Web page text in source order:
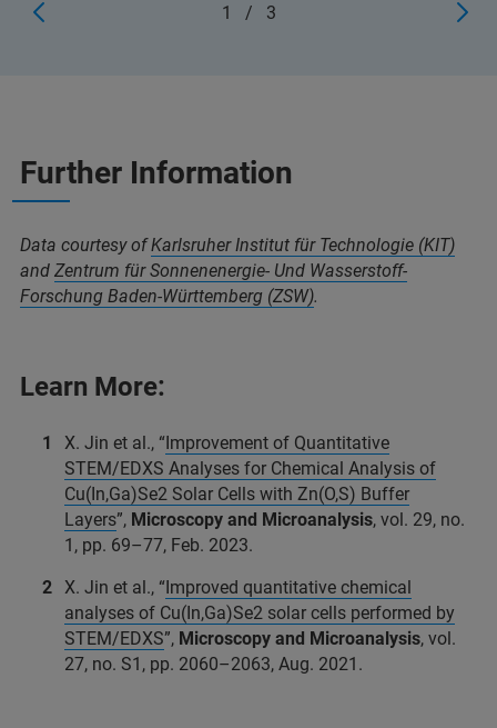
1 / 3
Further Information
Data courtesy ofKarlsruher Institut für Technologie (KIT)
and Zentrum für Sonnenenergie- Und Wasserstoff-
Forschung Baden-Württemberg (ZSW).
Learn More:
X. Jin et al., “Improvement of Quantitative
STEM/EDXS Analyses for Chemical Analysis of
Cu(In,Ga)Se2 Solar Cells with Zn(O,S) Buffer
Layers”, Microscopy and Microanalysis, vol. 29, no.
1, pp. 69–77, Feb. 2023.
X. Jin et al., “Improved quantitative chemical
analyses of Cu(In,Ga)Se2 solar cells performed by
STEM/EDXS”, Microscopy and Microanalysis, vol.
27, no. S1, pp. 2060–2063, Aug. 2021.